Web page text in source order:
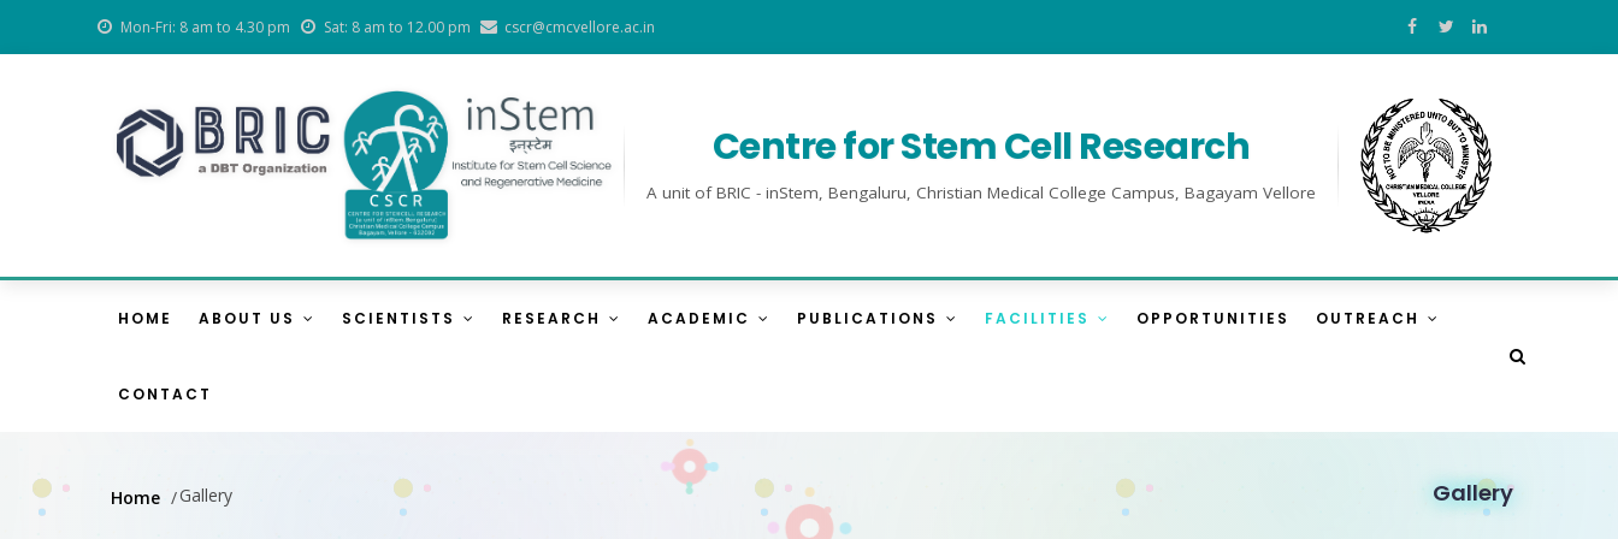
Mon-Fri: 8 am to 4.30 pm Sat: 8 am to 12.00 pm cscr@cmcvellore.ac.in
Centre for Stem Cell Research
A unit of BRIC - inStem, Bengaluru, Christian Medical College Campus, Bagayam Vellore
Navigation
HOME ABOUT US SCIENTISTS RESEARCH ACADEMIC PUBLICATIONS FACILITIES OPPORTUNITIES OUTREACH
CONTACT
Gallery
Breadcrumb
Home /Gallery